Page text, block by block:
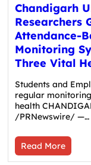
Chandigarh
Researchers
Attendance-
Monitoring
Three Vital
Students and
regular
health
/PRNewswire/ —…
Read More